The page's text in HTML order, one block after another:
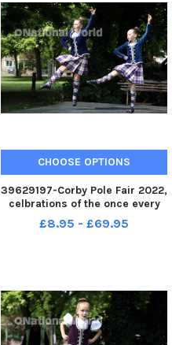
CHOOSE OPTIONS
39629197-Corby Pole Fair 2022,
celbrations of the once every
20 year Corby Pole Fair
Highland Dancing June 3 2022
£8.95 - £69.95